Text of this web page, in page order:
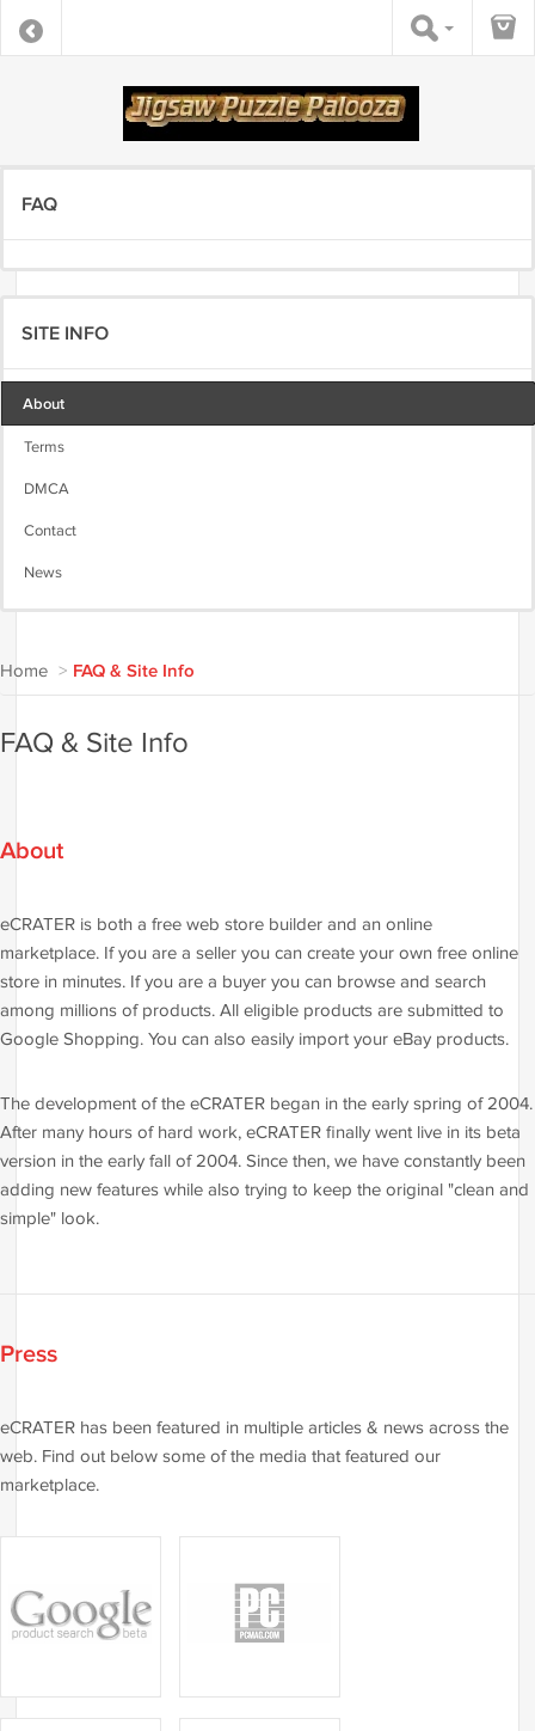
FAQ
SITE INFO
About
Terms
DMCA
Contact
News
Home > FAQ & Site Info
FAQ & Site Info
About
eCRATER is both a free web store builder and an online
marketplace. If you are a seller you can create your own free online
store in minutes. If you are a buyer you can browse and search
among millions of products. All eligible products are submitted to
Google Shopping. You can also easily import your eBay products.
The development of the eCRATER began in the early spring of 2004.
After many hours of hard work, eCRATER finally went live in its beta
version in the early fall of 2004. Since then, we have constantly been
adding new features while also trying to keep the original "clean and
simple" look.
Press
eCRATER has been featured in multiple articles & news across the
web. Find out below some of the media that featured our
marketplace.